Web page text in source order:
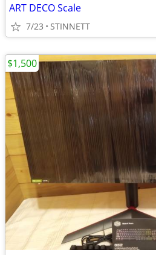
ART DECO Scale
7/23 STINNETT
$1,500